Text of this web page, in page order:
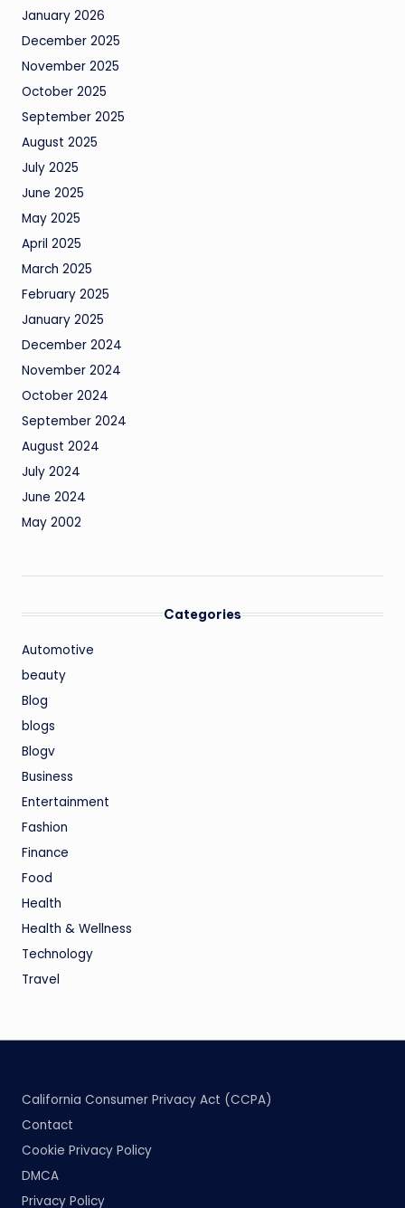
January 2026
December 2025
November 2025
October 2025
September 2025
August 2025
July 2025
June 2025
May 2025
April 2025
March 2025
February 2025
January 2025
December 2024
November 2024
October 2024
September 2024
August 2024
July 2024
June 2024
May 2002
Categories
Automotive
beauty
Blog
blogs
Blogv
Business
Entertainment
Fashion
Finance
Food
Health
Health & Wellness
Technology
Travel
California Consumer Privacy Act (CCPA)
Contact
Cookie Privacy Policy
DMCA
Privacy Policy